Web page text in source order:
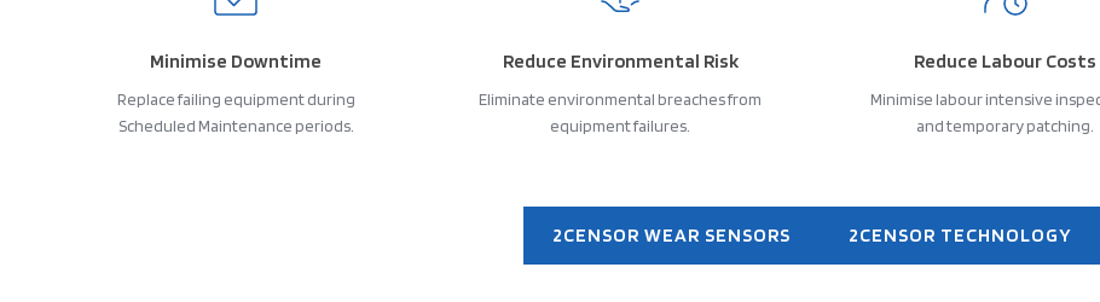
Minimise Downtime
Replace failing equipment during
Scheduled Maintenance periods.
Reduce Environmental Risk
Eliminate environmental breaches from
equipment failures.
Reduce Labour Costs
Minimise labour intensive
and temporary patching.
2CENSOR WEAR SENSORS 2CENSOR TECHNOLOGY